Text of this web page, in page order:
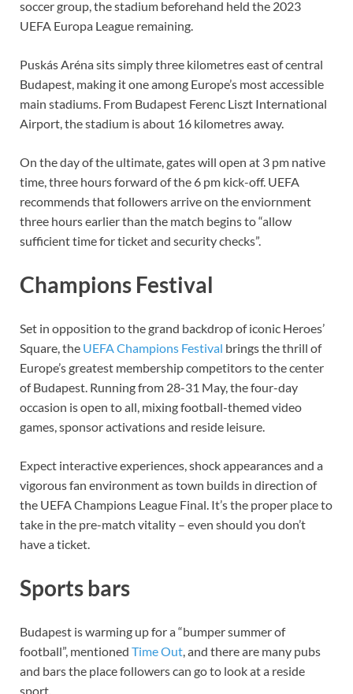
soccer group, the stadium beforehand held the 2023
UEFA Europa League remaining.
Puskás Aréna sits simply three kilometres east of central
Budapest, making it one among Europe’s most accessible
main stadiums. From Budapest Ferenc Liszt International
Airport, the stadium is about 16 kilometres away.
On the day of the ultimate, gates will open at 3 pm native
time, three hours forward of the 6 pm kick-off. UEFA
recommends that followers arrive on the enviornment
three hours earlier than the match begins to “allow
sufficient time for ticket and security checks”.
Champions Festival
Set in opposition to the grand backdrop of iconic Heroes’
Square, the UEFA Champions Festival brings the thrill of
Europe’s greatest membership competitors to the center
of Budapest. Running from 28-31 May, the four-day
occasion is open to all, mixing football-themed video
games, sponsor activations and reside leisure.
Expect interactive experiences, shock appearances and a
vigorous fan environment as town builds in direction of
the UEFA Champions League Final. It’s the proper place to
take in the pre-match vitality – even should you don’t
have a ticket.
Sports bars
Budapest is warming up for a “bumper summer of
football”, mentioned Time Out, and there are many pubs
and bars the place followers can go to look at a reside
sport.